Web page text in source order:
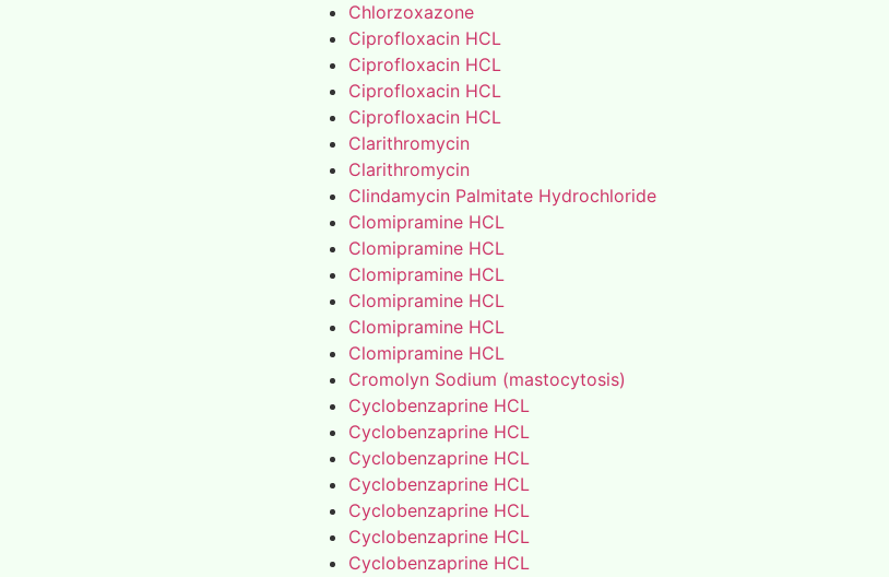
Chlorzoxazone
Ciprofloxacin HCL
Ciprofloxacin HCL
Ciprofloxacin HCL
Ciprofloxacin HCL
Clarithromycin
Clarithromycin
Clindamycin Palmitate Hydrochloride
Clomipramine HCL
Clomipramine HCL
Clomipramine HCL
Clomipramine HCL
Clomipramine HCL
Clomipramine HCL
Cromolyn Sodium (mastocytosis)
Cyclobenzaprine HCL
Cyclobenzaprine HCL
Cyclobenzaprine HCL
Cyclobenzaprine HCL
Cyclobenzaprine HCL
Cyclobenzaprine HCL
Cyclobenzaprine HCL